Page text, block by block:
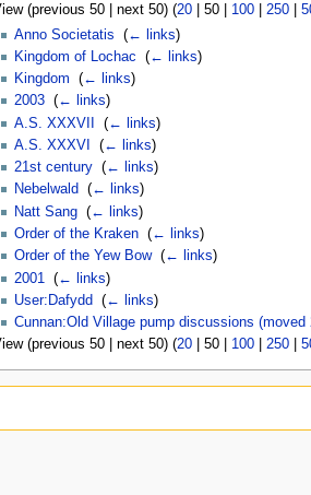
(previous 50| next 50) (20| 50| 100| 250|
Anno Societatis
(← links)
Kingdom of Lochac
(← links)
Kingdom
(← links)
2003‎ (← links)
A.S. XXXVII
(← links)
A.S. XXXVI
(← links)
21st century‎ (← links)
Nebelwald
(← links)
Natt Sang‎ (← links)
Order of the Kraken‎ (← links)
Order of the Yew Bow‎ (← links)
2001
(← links)
User:Dafydd
(← links)
Cunnan:Old Village pump discussions (moved
(previous 50| next 50) (20| 50| 100| 250|